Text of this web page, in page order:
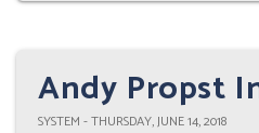
Andy Propst
SYSTEM - THURSDAY, JUNE 14, 2018